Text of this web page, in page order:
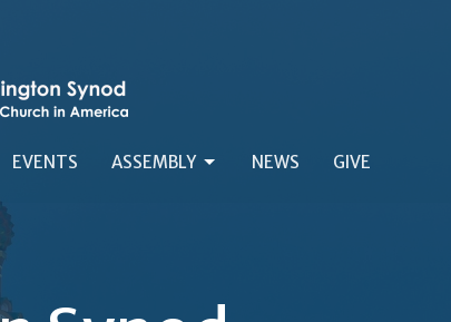
EVENTS ASSEMBLY NEWS GIVE